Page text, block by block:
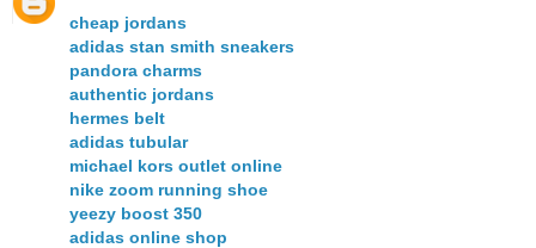
cheap jordans
adidas stan smith sneakers
pandora charms
authentic jordans
hermes belt
adidas tubular
michael kors outlet online
nike zoom running shoe
yeezy boost 350
adidas online shop